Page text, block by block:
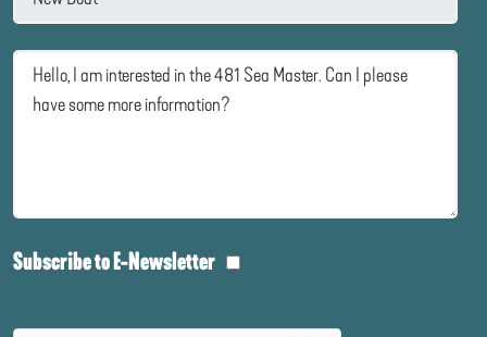
Subscribe to E-Newsletter